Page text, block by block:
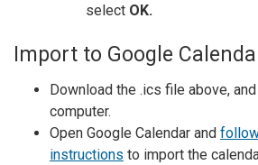
select OK.
Import to Google
Download the .ics file above,
computer.
Open Google Calendar and
instructions to import the